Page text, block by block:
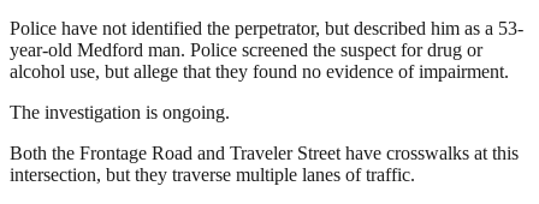
Police have not identified the perpetrator, but described him as a 53-
year-old Medford man. Police screened the suspect for drug or
alcohol use, but allege that they found no evidence of impairment.
The investigation is ongoing.
Both the Frontage Road and Traveler Street have crosswalks at this
intersection, but they traverse multiple lanes of traffic.